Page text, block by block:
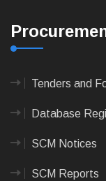
Tenders and
Database
SCM Notices
SCM Reports